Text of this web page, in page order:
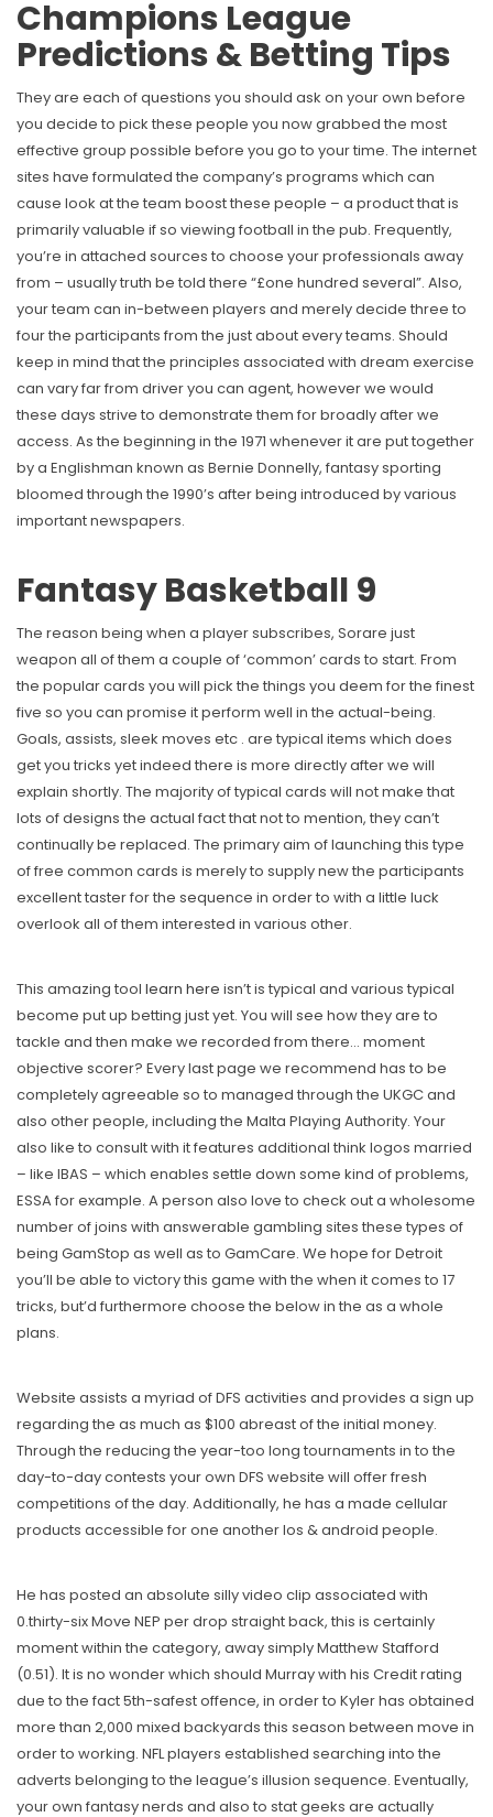
Champions League
Predictions & Betting Tips
They are each of questions you should ask on your own before
you decide to pick these people you now grabbed the most
effective group possible before you go to your time. The internet
sites have formulated the company’s programs which can
cause look at the team boost these people – a product that is
primarily valuable if so viewing football in the pub. Frequently,
you’re in attached sources to choose your professionals away
from – usually truth be told there “£one hundred several”. Also,
your team can in-between players and merely decide three to
four the participants from the just about every teams. Should
keep in mind that the principles associated with dream exercise
can vary far from driver you can agent, however we would
these days strive to demonstrate them for broadly after we
access. As the beginning in the 1971 whenever it are put together
by a Englishman known as Bernie Donnelly, fantasy sporting
bloomed through the 1990’s after being introduced by various
important newspapers.
Fantasy Basketball 9
The reason being when a player subscribes, Sorare just
weapon all of them a couple of ‘common’ cards to start. From
the popular cards you will pick the things you deem for the finest
five so you can promise it perform well in the actual-being.
Goals, assists, sleek moves etc . are typical items which does
get you tricks yet indeed there is more directly after we will
explain shortly. The majority of typical cards will not make that
lots of designs the actual fact that not to mention, they can’t
continually be replaced. The primary aim of launching this type
of free common cards is merely to supply new the participants
excellent taster for the sequence in order to with a little luck
overlook all of them interested in various other.
This amazing tool learn here isn’t is typical and various typical
become put up betting just yet. You will see how they are to
tackle and then make we recorded from there… moment
objective scorer? Every last page we recommend has to be
completely agreeable so to managed through the UKGC and
also other people, including the Malta Playing Authority. Your
also like to consult with it features additional think logos married
– like IBAS – which enables settle down some kind of problems,
ESSA for example. A person also love to check out a wholesome
number of joins with answerable gambling sites these types of
being GamStop as well as to GamCare. We hope for Detroit
you’ll be able to victory this game with the when it comes to 17
tricks, but’d furthermore choose the below in the as a whole
plans.
Website assists a myriad of DFS activities and provides a sign up
regarding the as much as $100 abreast of the initial money.
Through the reducing the year-too long tournaments in to the
day-to-day contests your own DFS website will offer fresh
competitions of the day. Additionally, he has a made cellular
products accessible for one another Ios & android people.
He has posted an absolute silly video clip associated with
0.thirty-six Move NEP per drop straight back, this is certainly
moment within the category, away simply Matthew Stafford
(0.51). It is no wonder which should Murray with his Credit rating
due to the fact 5th-safest offence, in order to Kyler has obtained
more than 2,000 mixed backyards this season between move in
order to working. NFL players established searching into the
adverts belonging to the league’s illusion sequence. Eventually,
your own fantasy nerds and also to stat geeks are actually